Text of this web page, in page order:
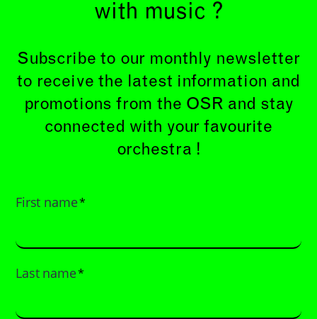
with music ?
Subscribe to our monthly newsletter
to receive the latest information and
promotions from the OSR and stay
connected with your favourite
orchestra !
First name*
Last name*